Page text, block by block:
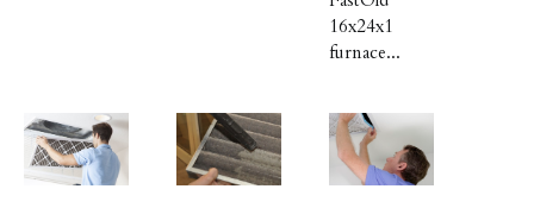
16x24x1
furnace...